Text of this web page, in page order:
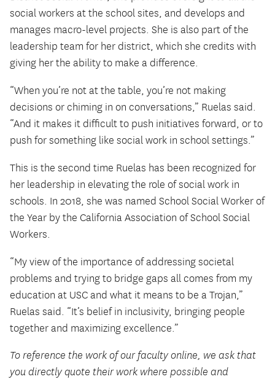
social workers at the school sites, and develops and
manages macro-level projects. She is also part of the
leadership team for her district, which she credits with
giving her the ability to make a difference.
“When you’re not at the table, you’re not making
decisions or chiming in on conversations,” Ruelas said.
“And it makes it difficult to push initiatives forward, or to
push for something like social work in school settings.”
This is the second time Ruelas has been recognized for
her leadership in elevating the role of social work in
schools. In 2018, she was named School Social Worker of
the Year by the California Association of School Social
Workers.
“My view of the importance of addressing societal
problems and trying to bridge gaps all comes from my
education at USC and what it means to be a Trojan,”
Ruelas said. “It’s belief in inclusivity, bringing people
together and maximizing excellence.”
To reference the work of our faculty online, we ask that
you directly quote their work where possible and